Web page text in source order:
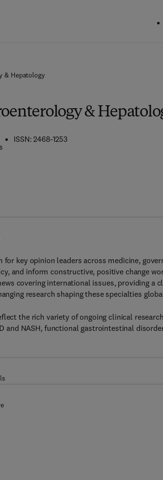
& Hepatology
&
ISSN: 2468-1253
key opinion leaders across medicine,
and inform constructive, positive change
covering international issues, providing a
research shaping these specialties
the rich variety of ongoing clinical
and NASH, functional gastrointestinal